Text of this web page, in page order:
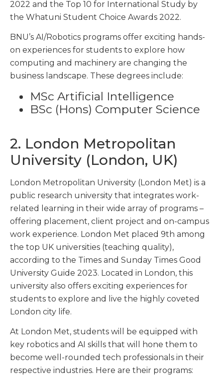
2022 and the Top 10 for International Study by
the Whatuni Student Choice Awards 2022.
BNU’s AI/Robotics programs offer exciting hands-
on experiences for students to explore how
computing and machinery are changing the
business landscape. These degrees include:
MSc Artificial Intelligence
BSc (Hons) Computer Science
2. London Metropolitan
University (London, UK)
London Metropolitan University (London Met) is a
public research university that integrates work-
related learning in their wide array of programs –
offering placement, client project and on-campus
work experience. London Met placed 9th among
the top UK universities (teaching quality),
according to the Times and Sunday Times Good
University Guide 2023. Located in London, this
university also offers exciting experiences for
students to explore and live the highly coveted
London city life.
At London Met, students will be equipped with
key robotics and AI skills that will hone them to
become well-rounded tech professionals in their
respective industries. Here are their programs: